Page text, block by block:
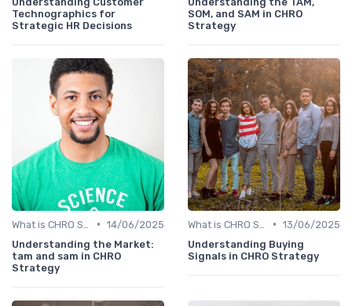
Technographics for
Strategic HR Decisions
SOM, and SAM in CHRO
Strategy
• 14/06/2025
Understanding the Market:
tam and sam in CHRO
Strategy
• 13/06/2025
Understanding Buying
Signals in CHRO Strategy